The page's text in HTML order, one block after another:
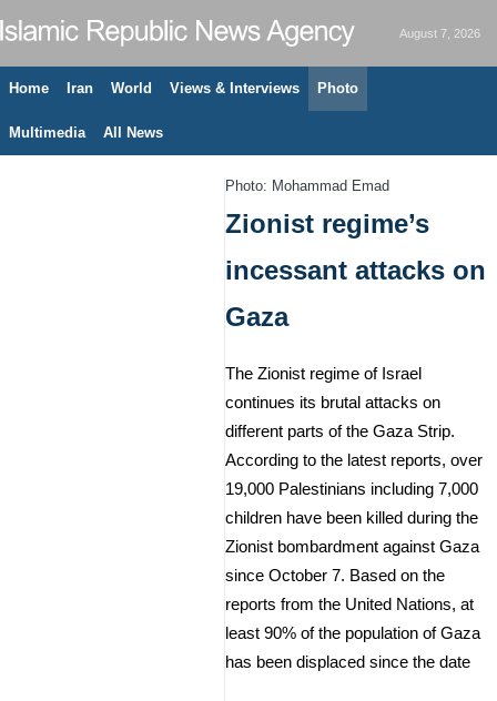
August 7, 2026
Home Iran World Views & Interviews Photo
Multimedia All News
Photo: Mohammad Emad
Zionist regime’s
incessant attacks on
Gaza
The Zionist regime of Israel
continues its brutal attacks on
different parts of the Gaza Strip.
According to the latest reports, over
19,000 Palestinians including 7,000
children have been killed during the
Zionist bombardment against Gaza
since October 7. Based on the
reports from the United Nations, at
least 90% of the population of Gaza
has been displaced since the date